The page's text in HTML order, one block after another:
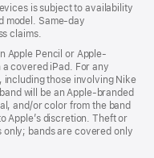
is subject to availability
model. Same-day
claims.
Apple Pencil or Apple-
covered iPad. For any
including those involving Nike
will be an Apple-branded
and/or color from the band
Apple’s discretion. Theft or
only; bands are covered only